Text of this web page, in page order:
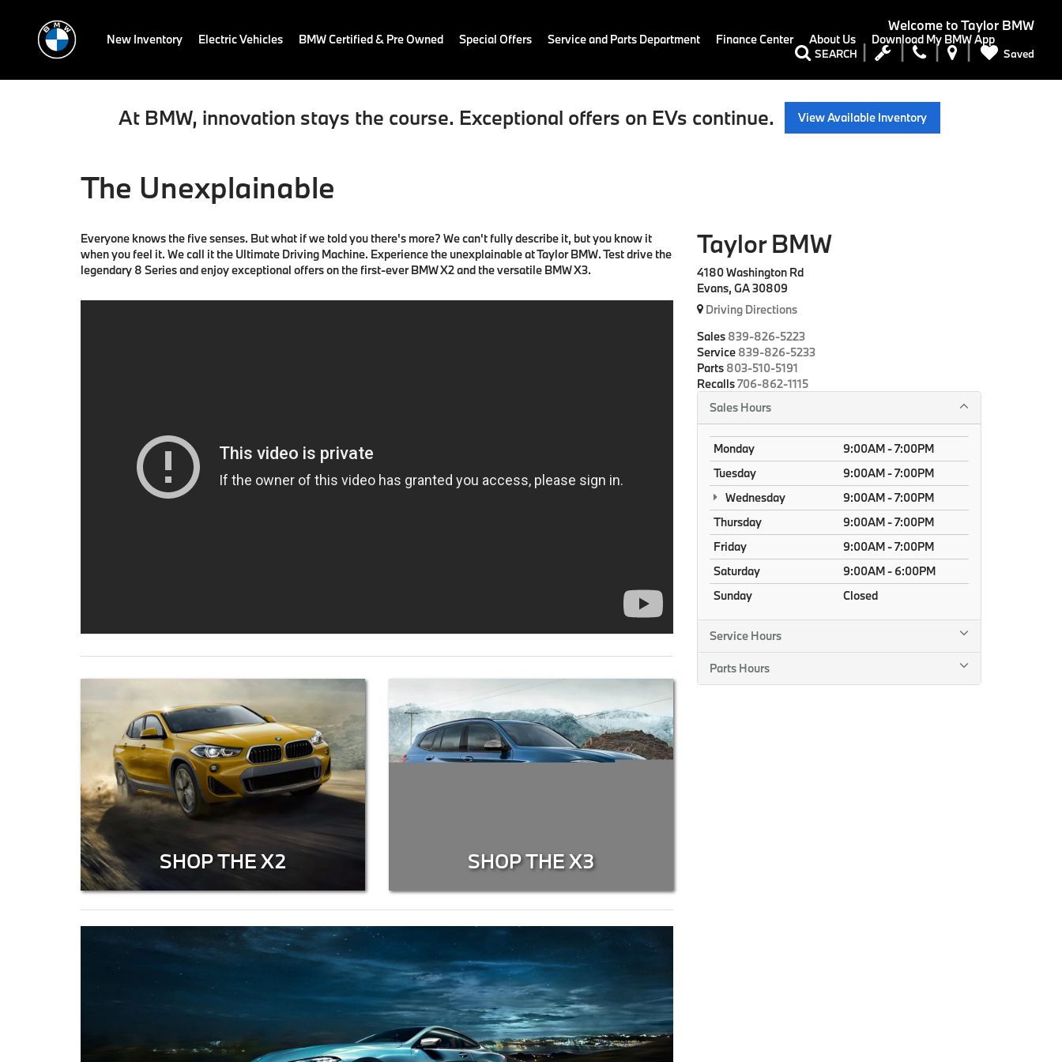
Welcome toTaylor BMW
SEARCH Saved
New Inventory Electric Vehicles BMW Certified & Pre Owned Special Offers Service and Parts Department Finance Center About Us Download My BMW App
At BMW, innovation stays the course. Exceptional offers on EVs continue. View Available Inventory
The Unexplainable
Everyone knows the five senses. But what if we told you there's more? We can't fully describe it, but you know it
when you feel it. We call it the Ultimate Driving Machine. Experience the unexplainable at Taylor BMW. Test drive the
legendary 8 Series and enjoy exceptional offers on the first-ever BMW X2 and the versatile BMW X3.
SHOP THE X2 SHOP THE X3
Taylor BMW
4180 Washington Rd
Evans, GA 30809
Driving Directions
Sales 839-826-5223
Service 839-826-5233
Parts 803-510-5191
Recalls706-862-1115
Sales Hours
Monday
9:00AM - 7:00PM
Tuesday
9:00AM - 7:00PM
Wednesday
9:00AM - 7:00PM
Thursday
9:00AM - 7:00PM
Friday
9:00AM - 7:00PM
Saturday
9:00AM - 6:00PM
Sunday
Closed
Service Hours
Parts Hours